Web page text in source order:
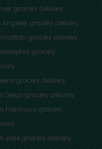
grocery delivery
Angelesgrocery delivery
grocery delivery
grocery
grocery delivery
Diegogrocery delivery
Franciscogrocery
Josegrocery delivery